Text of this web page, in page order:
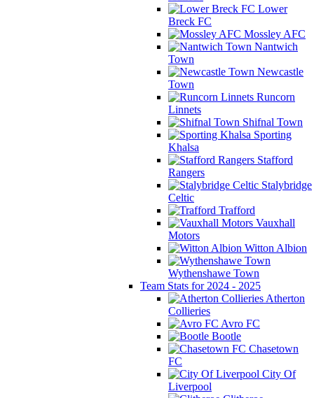
Lower
Breck FC
Mossley AFC
Nantwich
Town
Newcastle
Town
Runcorn
Linnets
Shifnal Town
Sporting
Khalsa
Stafford
Rangers
Stalybridge
Celtic
Trafford
Vauxhall
Motors
Witton Albion
Wythenshawe Town
Team Stats for 2024 - 2025
Atherton
Collieries
Avro FC
Bootle
Chasetown
FC
City Of
Liverpool